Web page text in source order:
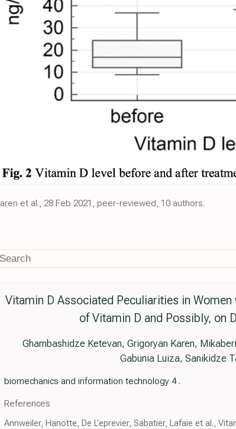
et al., 28 Feb 2021, peer-reviewed, 10 authors.
Vitamin D Associated Peculiarities in
of Vitamin D and Possibly, on
Ghambashidze Ketevan, Grigoryan Karen,
Gabunia Luiza, Sanikidze
biomechanics and information technology 4 .
References
Annweiler, Hanotte, De L'eprevier, Sabatier, Lafaie et al.,